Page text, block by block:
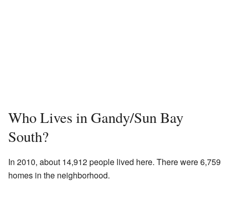
Who Lives in Gandy/Sun Bay
South?
In 2010, about 14,912 people lived here. There were 6,759
homes in the neighborhood.